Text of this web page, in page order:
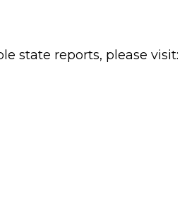
state reports, please visit: